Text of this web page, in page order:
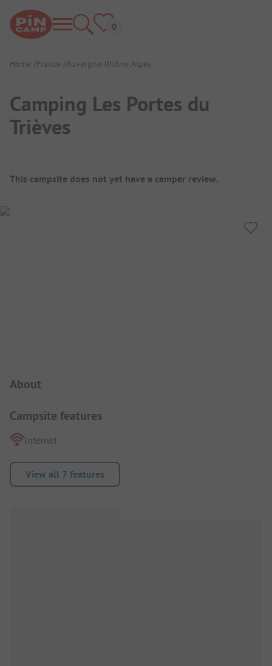
Home France Auvergne-Rhône-Alpes
Camping Les Portes du
Trièves
Campsite Overview
This campsite does not yet have a camper review.
About
Campsite features
Internet
View all 7 features